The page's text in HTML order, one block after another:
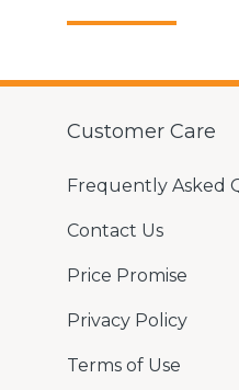
Customer Care
Frequently Asked
Contact Us
Price Promise
Privacy Policy
Terms of Use